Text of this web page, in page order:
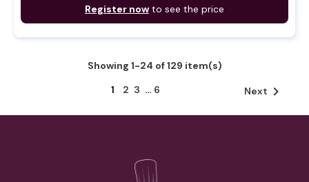
Register now to see the price
Showing 1-24 of 129 item(s)
1
2 3 … 6 Next 